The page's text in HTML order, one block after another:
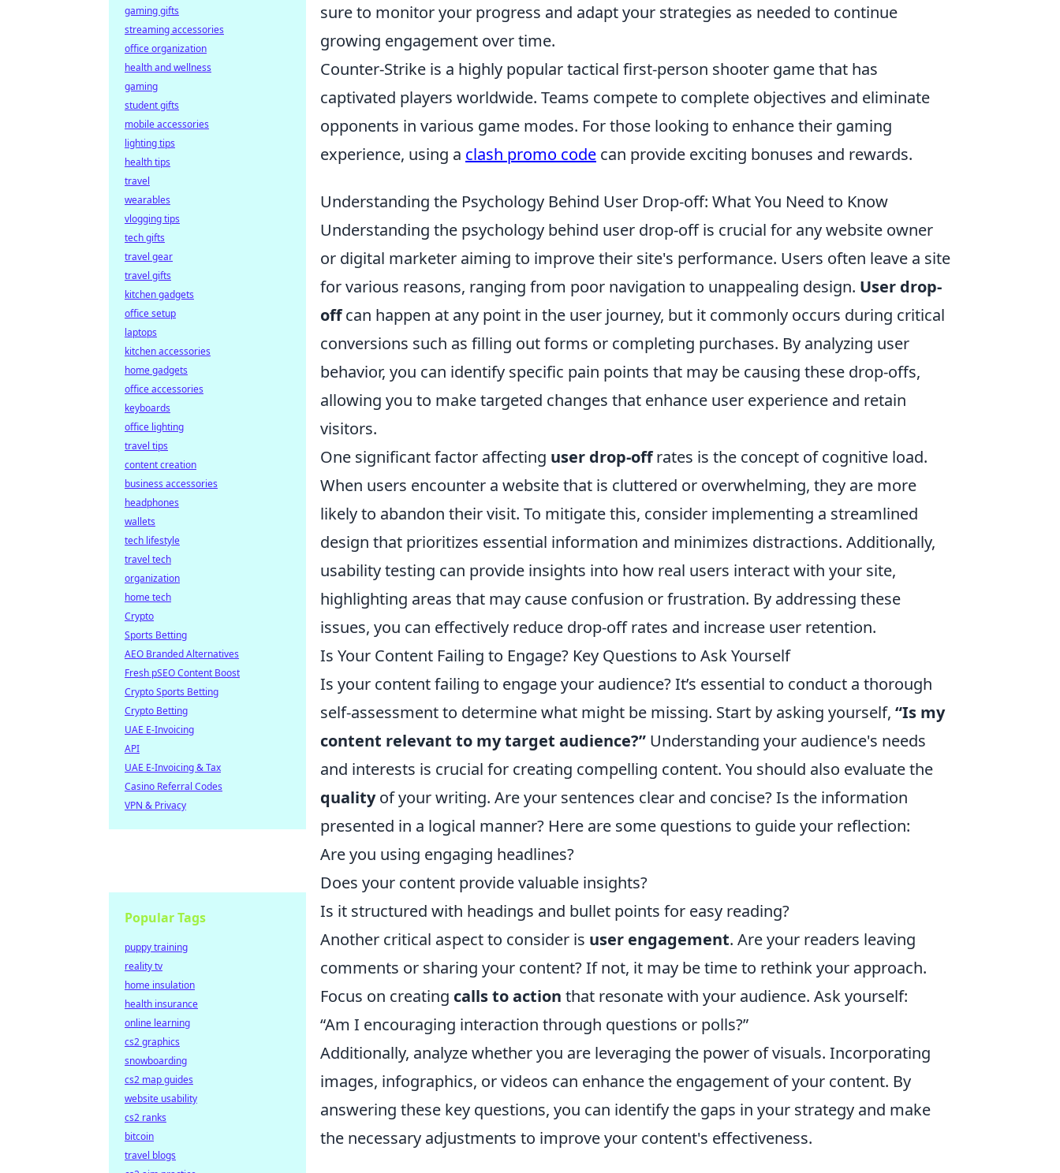
sure to monitor your progress and adapt your strategies as needed to continue
growing engagement over time.
Counter-Strike is a highly popular tactical first-person shooter game that has
captivated players worldwide. Teams compete to complete objectives and eliminate
opponents in various game modes. For those looking to enhance their gaming
experience, using a clash promo code can provide exciting bonuses and rewards.
Understanding the Psychology Behind User Drop-off: What You Need to Know
Understanding the psychology behind user drop-off is crucial for any website owner
or digital marketer aiming to improve their site's performance. Users often leave a site
for various reasons, ranging from poor navigation to unappealing design. User drop-
offcan happen at any point in the user journey, but it commonly occurs during critical
conversions such as filling out forms or completing purchases. By analyzing user
behavior, you can identify specific pain points that may be causing these drop-offs,
allowing you to make targeted changes that enhance user experience and retain
visitors.
One significant factor affecting user drop-offrates is the concept of cognitive load.
When users encounter a website that is cluttered or overwhelming, they are more
likely to abandon their visit. To mitigate this, consider implementing a streamlined
design that prioritizes essential information and minimizes distractions. Additionally,
usability testing can provide insights into how real users interact with your site,
highlighting areas that may cause confusion or frustration. By addressing these
issues, you can effectively reduce drop-off rates and increase user retention.
Is Your Content Failing to Engage? Key Questions to Ask Yourself
Is your content failing to engage your audience? It’s essential to conduct a thorough
self-assessment to determine what might be missing. Start by asking yourself, “Is my
content relevant to my target audience?” Understanding your audience's needs
and interests is crucial for creating compelling content. You should also evaluate the
qualityof your writing. Are your sentences clear and concise? Is the information
presented in a logical manner? Here are some questions to guide your reflection:
Are you using engaging headlines?
Does your content provide valuable insights?
Is it structured with headings and bullet points for easy reading?
Another critical aspect to consider is user engagement. Are your readers leaving
comments or sharing your content? If not, it may be time to rethink your approach.
Focus on creating calls to action that resonate with your audience. Ask yourself:
“Am I encouraging interaction through questions or polls?”
Additionally, analyze whether you are leveraging the power of visuals. Incorporating
images, infographics, or videos can enhance the engagement of your content. By
answering these key questions, you can identify the gaps in your strategy and make
the necessary adjustments to improve your content's effectiveness.
gaming gifts
streaming accessories
office organization
health and wellness
gaming
student gifts
mobile accessories
lighting tips
health tips
travel
wearables
vlogging tips
tech gifts
travel gear
travel gifts
kitchen gadgets
office setup
laptops
kitchen accessories
home gadgets
office accessories
keyboards
office lighting
travel tips
content creation
business accessories
headphones
wallets
tech lifestyle
travel tech
organization
home tech
Crypto
Sports Betting
AEO Branded Alternatives
Fresh pSEO Content Boost
Crypto Sports Betting
Crypto Betting
UAE E-Invoicing
API
UAE E-Invoicing & Tax
Casino Referral Codes
VPN & Privacy
Popular Tags
puppy training
reality tv
home insulation
health insurance
online learning
cs2 graphics
snowboarding
cs2 map guides
website usability
cs2 ranks
bitcoin
travel blogs